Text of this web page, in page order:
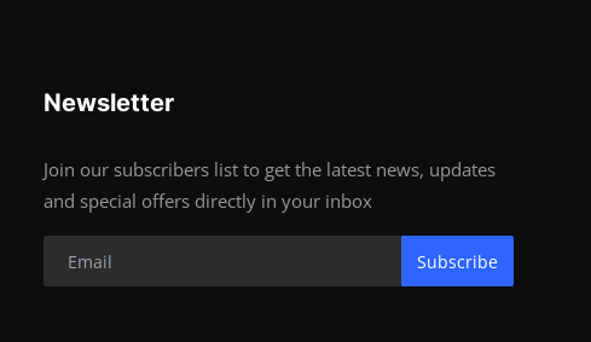
Newsletter
Join our subscribers list to get the latest news, updates
and special offers directly in your inbox
Subscribe